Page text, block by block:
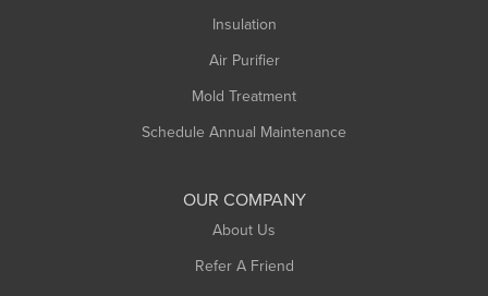
Insulation
Air Purifier
Mold Treatment
Schedule Annual Maintenance
OUR COMPANY
About Us
Refer A Friend